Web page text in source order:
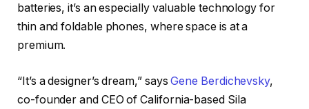
batteries, it’s an especially valuable technology for
thin and foldable phones, where space is at a
premium.
“It’s a designer’s dream,” saysGene Berdichevsky,
co-founder and CEO of California-based Sila